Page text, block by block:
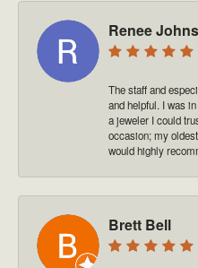
Renee
The staff and
and helpful. I was
a jeweler I could
occasion; my
would highly
Brett Bell